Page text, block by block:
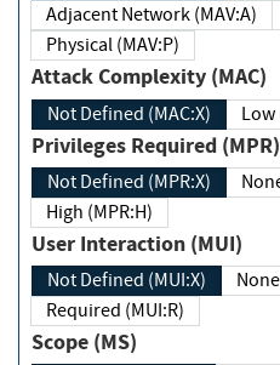
Adjacent Network (MAV:A)
Physical (MAV:P)
Attack Complexity (MAC)
Not Defined (MAC:X)
Privileges Required (MPR)
Not Defined (MPR:X)
High (MPR:H)
User Interaction (MUI)
Not Defined (MUI:X)
Required (MUI:R)
Scope (MS)